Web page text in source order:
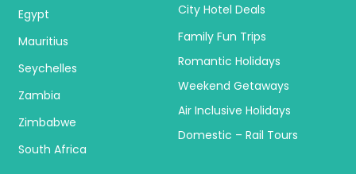
Egypt
Mauritius
Seychelles
Zambia
Zimbabwe
South Africa
City Hotel Deals
Family Fun Trips
Romantic Holidays
Weekend Getaways
Air Inclusive Holidays
Domestic – Rail Tours